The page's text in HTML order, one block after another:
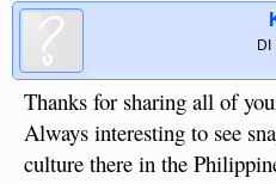
DI
Thanks for sharing all of
Always interesting to see
culture there in the